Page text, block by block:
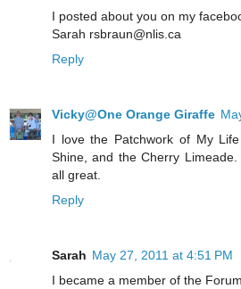
I posted about you on my
Sarah rsbraun@nlis.ca
Reply
Vicky@One Orange Giraffe
I love the Patchwork of My
Shine, and the Cherry
all great.
Reply
Sarah May 27, 2011 at 4:51 PM
I became a member of the